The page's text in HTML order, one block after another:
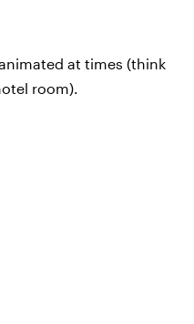
at times (think
room).